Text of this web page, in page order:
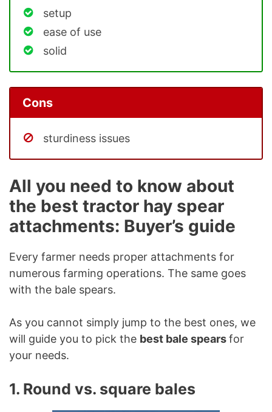
setup
ease of use
solid
Cons
sturdiness issues
All you need to know about
the best tractor hay spear
attachments: Buyer’s guide
Every farmer needs proper attachments for
numerous farming operations. The same goes
with the bale spears.
As you cannot simply jump to the best ones, we
will guide you to pick the best bale spearsfor
your needs.
1. Round vs. square bales